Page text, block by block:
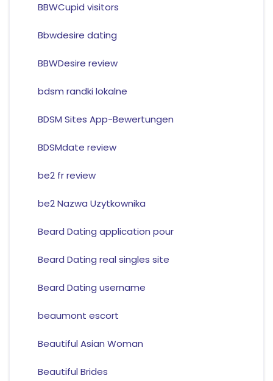
BBWCupid visitors
Bbwdesire dating
BBWDesire review
bdsm randki lokalne
BDSM Sites App-Bewertungen
BDSMdate review
be2 fr review
be2 Nazwa Uzytkownika
Beard Dating application pour
Beard Dating real singles site
Beard Dating username
beaumont escort
Beautiful Asian Woman
Beautiful Brides